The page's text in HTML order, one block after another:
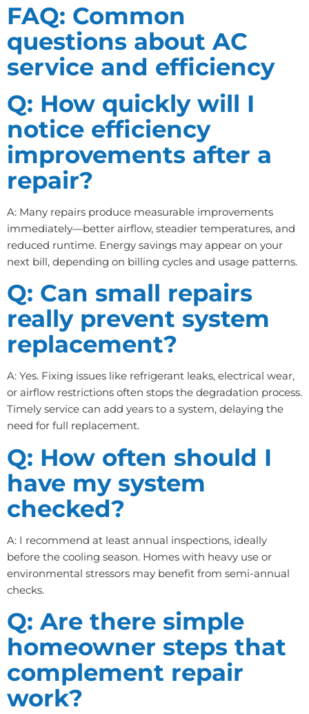
FAQ: Common
questions about AC
service and efficiency
Q: How quickly will I
notice efficiency
improvements after a
repair?
A: Many repairs produce measurable improvements
immediately—better airflow, steadier temperatures, and
reduced runtime. Energy savings may appear on your
next bill, depending on billing cycles and usage patterns.
Q: Can small repairs
really prevent system
replacement?
A: Yes. Fixing issues like refrigerant leaks, electrical wear,
or airflow restrictions often stops the degradation process.
Timely service can add years to a system, delaying the
need for full replacement.
Q: How often should I
have my system
checked?
A: I recommend at least annual inspections, ideally
before the cooling season. Homes with heavy use or
environmental stressors may benefit from semi-annual
checks.
Q: Are there simple
homeowner steps that
complement repair
work?